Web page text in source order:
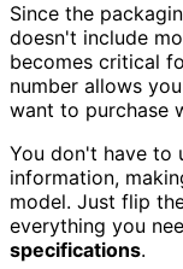
Since the
doesn't include
becomes critical
number allows
want to purchase
You don't have to
information,
model. Just flip
everything you
specifications.